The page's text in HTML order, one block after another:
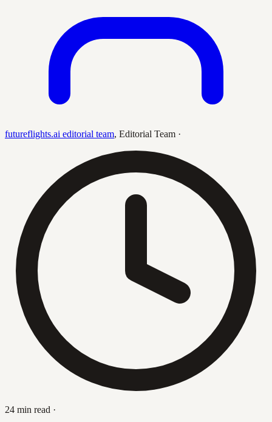
futureflights.ai editorial team, Editorial Team ·
24 min read ·